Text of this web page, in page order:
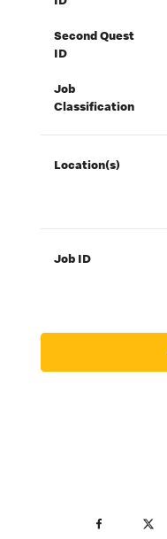
Second Quest
ID
Job
Classification
Location(s)
Job ID